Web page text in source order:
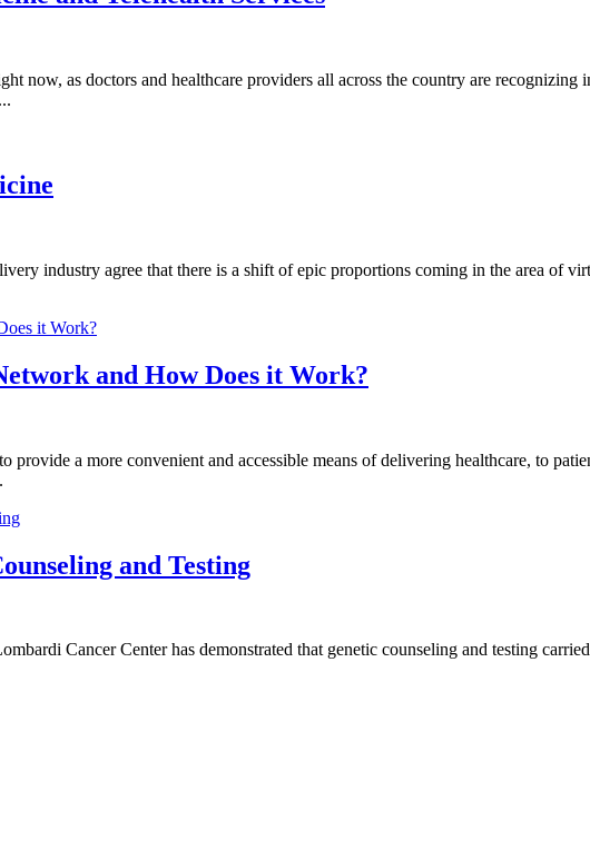
now, as doctors and healthcare providers all across the country are
industry agree that there is a shift of epic proportions coming in the area of
and How Does it Work?
provide a more convenient and accessible means of delivering healthcare, to
and Testing
Cancer Center has demonstrated that genetic counseling and testing